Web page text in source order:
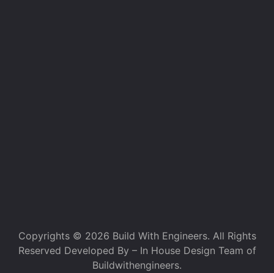
Copyrights © 2026 Build With Engineers. All Rights
Reserved Developed By – In House Design Team of
Buildwithengineers.